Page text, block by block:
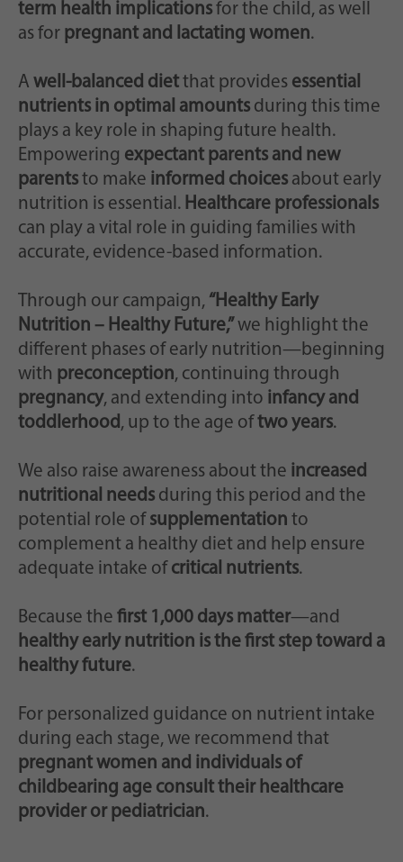
term health implicationsfor the child, as well
as for pregnant and lactating women.
A well-balanced dietthat provides essential
nutrients in optimal amounts during this time
plays a key role in shaping future health.
Empowering expectant parents and new
parentsto make informed choices about early
nutrition is essential. Healthcare professionals
can play a vital role in guiding families with
accurate, evidence-based information.
Through our campaign, “Healthy Early
Nutrition – Healthy Future,”we highlight the
different phases of early nutrition—beginning
with preconception, continuing through
pregnancy, and extending into infancy and
toddlerhood, up to the age oftwo years.
We also raise awareness about the increased
nutritional needs during this period and the
potential role of supplementation to
complement a healthy diet and help ensure
adequate intake of critical nutrients.
Because the first 1,000 days matter—and
healthy early nutrition is the first step toward a
healthy future.
For personalized guidance on nutrient intake
during each stage, we recommend that
pregnant women and individuals of
childbearing age consult their healthcare
provider or pediatrician.
Zweck
generierte ID, für die historische Speicherung
Ihrer vorgenommen Einstellungen, falls der
Webseiten-Betreiber dies eingestellt hat.